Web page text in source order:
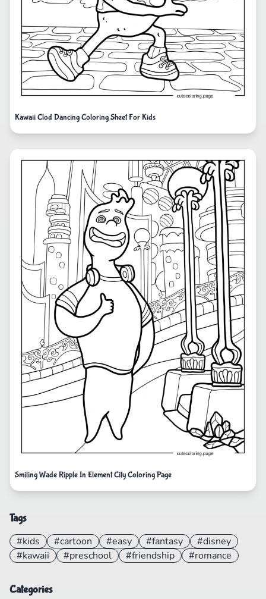
Kawaii Clod Dancing Coloring Sheet For Kids
Smiling Wade Ripple In Element City Coloring Page
Tags
#kids #cartoon #easy #fantasy
#disney
#kawaii
#preschool #friendship #romance
Categories